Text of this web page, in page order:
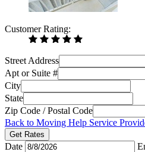
Customer Rating:
Street Address
Apt or Suite #
City
State
Zip Code / Postal Code
Back to Moving Help Service
Get Rates
Date